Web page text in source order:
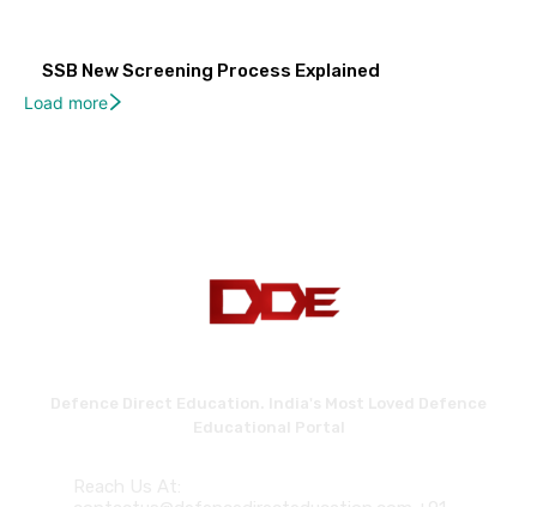
SSB New Screening Process Explained
Load more